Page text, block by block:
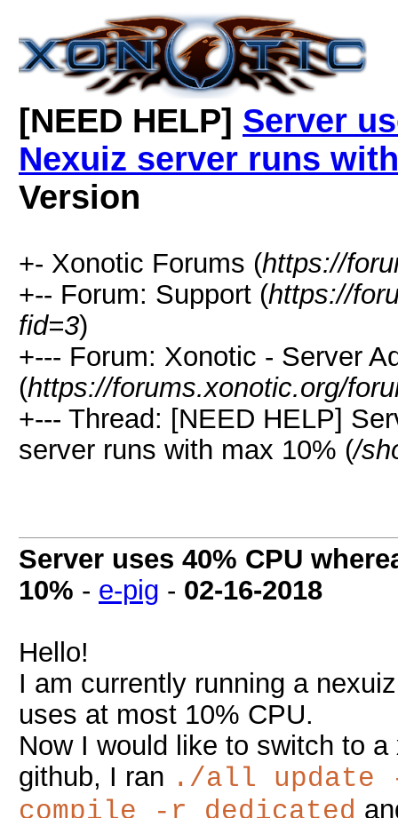
[NEED HELP] Server
Nexuiz server runs
Version
+- Xonotic Forums (https://
+-- Forum: Support (https://
fid=3)
+--- Forum: Xonotic - Server
(https://forums.xonotic.org/
+--- Thread: [NEED HELP]
server runs with max 10% (/
Server uses 40% CPU
10% - e-pig - 02-16-2018
Hello!
I am currently running a
uses at most 10% CPU.
Now I would like to switch to
github, I ran ./all update
compile -r dedicated